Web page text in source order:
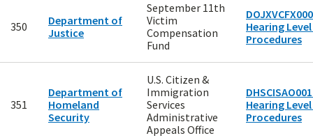
350
Department of
Justice
September 11th
Victim
Compensation
Fund
Hearing
Procedures
351
Department of
Homeland
Security
U.S. Citizen &
Immigration
Services
Administrative
Appeals Office
Hearing
Procedures